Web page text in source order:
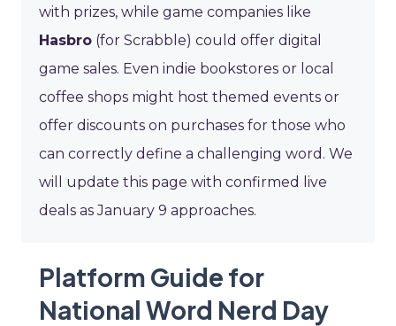
with prizes, while game companies like
Hasbro (for Scrabble) could offer digital
game sales. Even indie bookstores or local
coffee shops might host themed events or
offer discounts on purchases for those who
can correctly define a challenging word. We
will update this page with confirmed live
deals as January 9 approaches.
Platform Guide for
National Word Nerd Day